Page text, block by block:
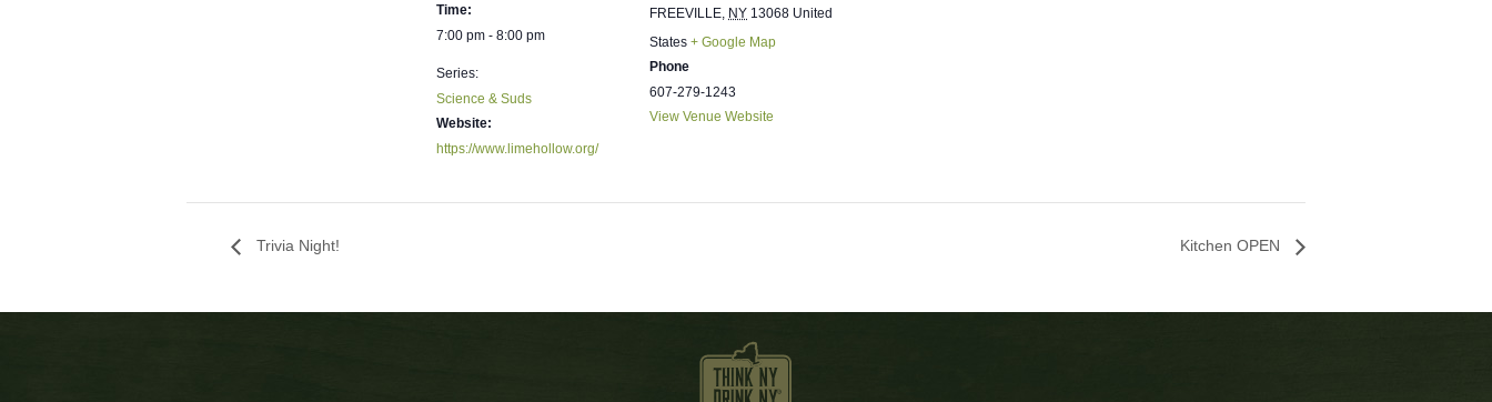
Time:
7:00 pm - 8:00 pm
Series:
Science & Suds
Website:
https://www.limehollow.org/
FREEVILLE, NY 13068 United
States + Google Map
Phone
607-279-1243
View Venue Website
Trivia Night! Kitchen OPEN